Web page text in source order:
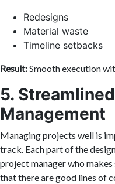
Redesigns
Material waste
Timeline setbacks
Result:Smooth execution
5.
Management
Managing projects well is
track. Each part of the
project manager who
that there are good lines of